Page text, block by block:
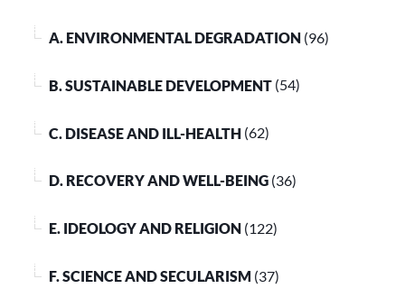
A. ENVIRONMENTAL DEGRADATION (96)
B. SUSTAINABLE DEVELOPMENT (54)
C. DISEASE AND ILL-HEALTH (62)
D. RECOVERY AND WELL-BEING (36)
E. IDEOLOGY AND RELIGION (122)
F. SCIENCE AND SECULARISM (37)